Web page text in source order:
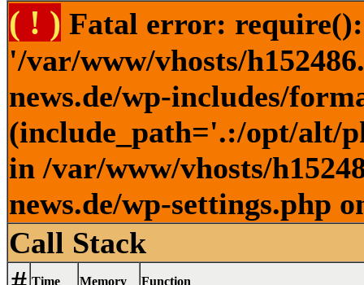
( ! ) Fatal error:
'/var/www/vhosts/
news.de/wp-includes/
(include_path='.:/opt/alt/
in /var/www/vhosts/
news.de/wp-settings.php
Call Stack
Time Memory Function